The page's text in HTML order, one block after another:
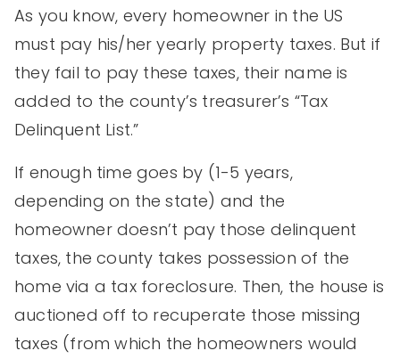
As you know, every homeowner in the US
must pay his/her yearly property taxes. But if
they fail to pay these taxes, their name is
added to the county’s treasurer’s “Tax
Delinquent List.”
If enough time goes by (1-5 years,
depending on the state) and the
homeowner doesn’t pay those delinquent
taxes, the county takes possession of the
home via a tax foreclosure. Then, the house is
auctioned off to recuperate those missing
taxes (from which the homeowners would